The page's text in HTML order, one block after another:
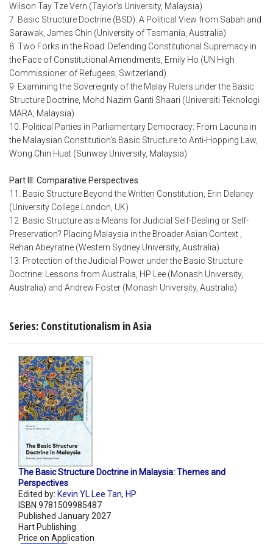
Wilson Tay Tze Vern (Taylor's University, Malaysia)
7. Basic Structure Doctrine (BSD): A Political View from Sabah and
Sarawak, James Chin (University of Tasmania, Australia)
8. Two Forks in the Road: Defending Constitutional Supremacy in
the Face of Constitutional Amendments, Emily Ho (UN High
Commissioner of Refugees, Switzerland)
9. Examining the Sovereignty of the Malay Rulers under the Basic
Structure Doctrine, Mohd Nazim Ganti Shaari (Universiti Teknologi
MARA, Malaysia)
10. Political Parties in Parliamentary Democracy: From Lacuna in
the Malaysian Constitution's Basic Structure to Anti-Hopping Law,
Wong Chin Huat (Sunway University, Malaysia)
Part III: Comparative Perspectives
11. Basic Structure Beyond the Written Constitution, Erin Delaney
(University College London, UK)
12. Basic Structure as a Means for Judicial Self-Dealing or Self-
Preservation? Placing Malaysia in the Broader Asian Context ,
Rehan Abeyratne (Western Sydney University, Australia)
13. Protection of the Judicial Power under the Basic Structure
Doctrine: Lessons from Australia, HP Lee (Monash University,
Australia) and Andrew Foster (Monash University, Australia)
Series: Constitutionalism in Asia
The Basic Structure Doctrine in Malaysia: Themes and
Perspectives
Edited by: Kevin YL Lee Tan, HP
ISBN 9781509985487
Published January 2027
Hart Publishing
Price on Application